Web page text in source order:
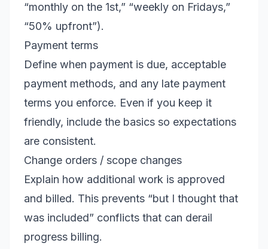
“monthly on the 1st,” “weekly on Fridays,”
“50% upfront”).
Payment terms
Define when payment is due, acceptable
payment methods, and any late payment
terms you enforce. Even if you keep it
friendly, include the basics so expectations
are consistent.
Change orders / scope changes
Explain how additional work is approved
and billed. This prevents “but I thought that
was included” conflicts that can derail
progress billing.